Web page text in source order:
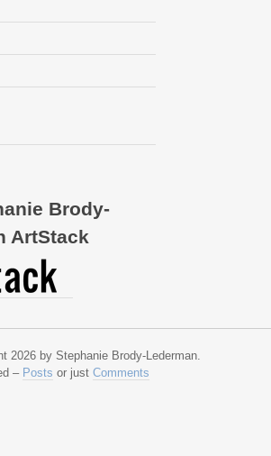
Brody-
ArtStack
2026 by Stephanie Brody-Lederman.
– Posts or just Comments